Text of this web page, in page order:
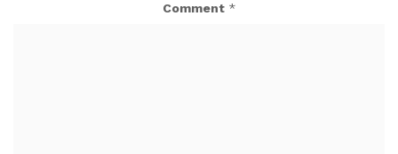
Comment *